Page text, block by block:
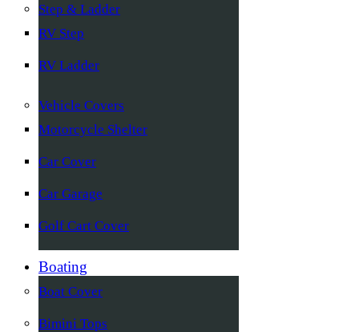
Step & Ladder
RV Step
RV Ladder
Vehicle Covers
Motorcycle Shelter
Car Cover
Car Garage
Golf Cart Cover
Boating
Boat Cover
Bimini Tops